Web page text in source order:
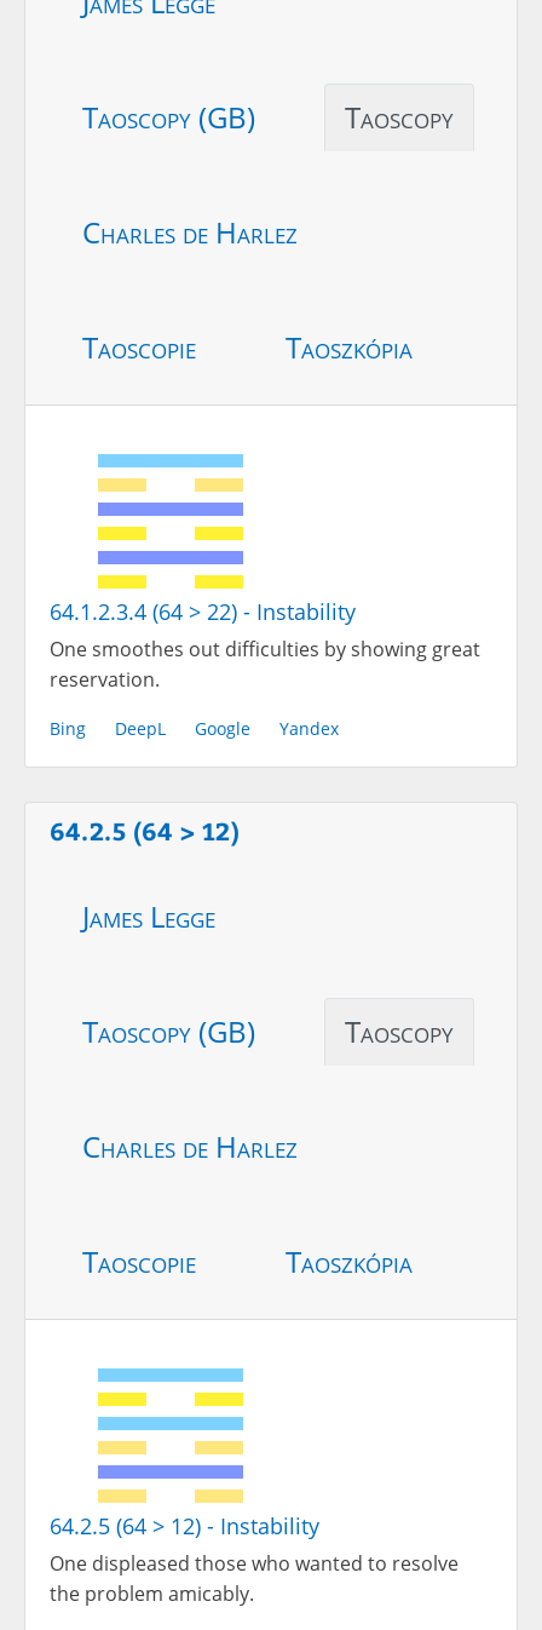
Taoscopy (GB) Taoscopy
Charles de Harlez
Taoscopie Taoszkópia
64.1.2.3.4 (64 > 22) - Instability
One smoothes out difficulties by showing great
reservation.
Bing DeepL Google Yandex
64.2.5 (64 > 12)
James Legge
Taoscopy (GB) Taoscopy
Charles de Harlez
Taoscopie Taoszkópia
64.2.5 (64 > 12) - Instability
One displeased those who wanted to resolve
the problem amicably.